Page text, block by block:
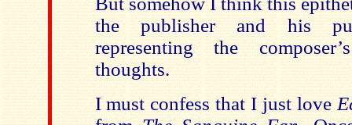
the publisher and his
representing the
thoughts.
I must confess that I just love